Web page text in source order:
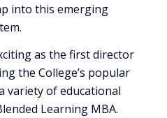
into this emerging
as the first director
the College’s popular
variety of educational
Learning MBA.